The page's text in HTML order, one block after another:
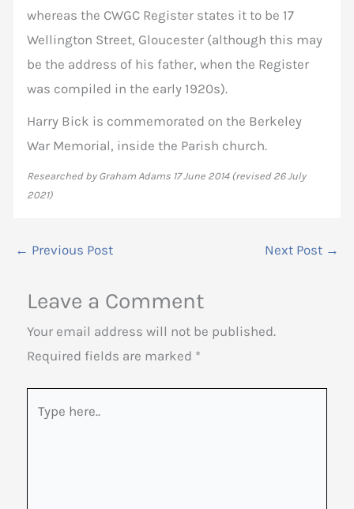
whereas the CWGC Register states it to be 17
Wellington Street, Gloucester (although this may
be the address of his father, when the Register
was compiled in the early 1920s).
Harry Bick is commemorated on the Berkeley
War Memorial, inside the Parish church.
Researched by Graham Adams 17 June 2014 (revised 26 July
2021)
← Previous Post Next Post →
Leave a Comment
Your email address will not be published.
Required fields are marked *
here..